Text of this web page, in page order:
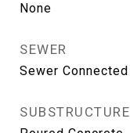
None
SEWER
Sewer Connected
SUBSTRUCTURE